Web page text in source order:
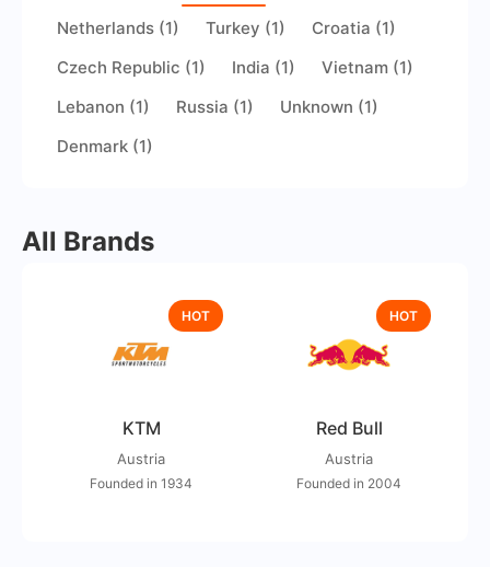
Netherlands (1)
Turkey (1)
Croatia (1)
Czech Republic (1)
India (1)
Vietnam (1)
Lebanon (1)
Russia (1)
Unknown (1)
Denmark (1)
All Brands
KTM
Austria
Founded in 1934
HOT
Red Bull
Austria
Founded in 2004
HOT